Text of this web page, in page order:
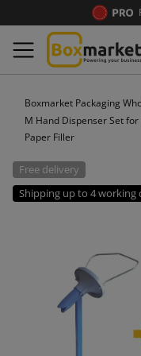
Boxmarket Packaging
M Hand Dispenser Set
Paper Filler
Free delivery
Shipping up to 4 working